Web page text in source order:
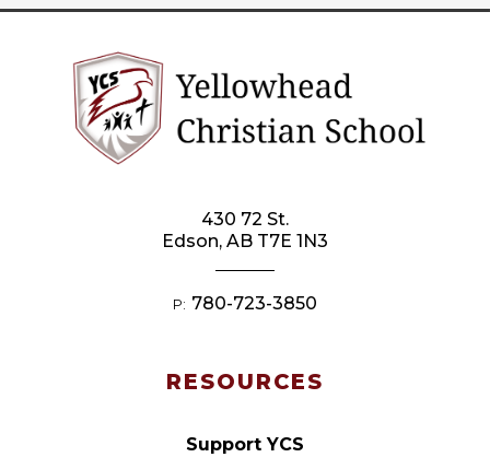
RESOURCES
Support YCS
430 72 St.
Edson, AB T7E 1N3
P: 780-723-3850